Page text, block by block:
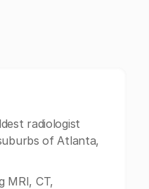
radiologist
of Atlanta,
MRI, CT,